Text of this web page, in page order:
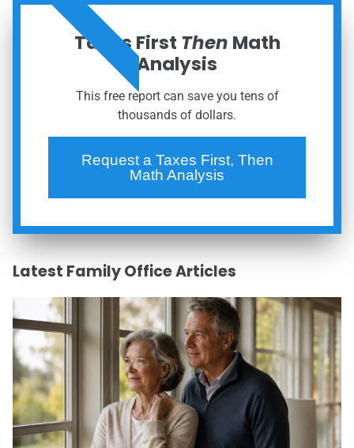
Taxes First Then Math
Analysis
This free report can save you tens of
thousands of dollars.
Request a Taxes First, Then
Math Analysis
ORDER NOW
Latest Family Office Articles